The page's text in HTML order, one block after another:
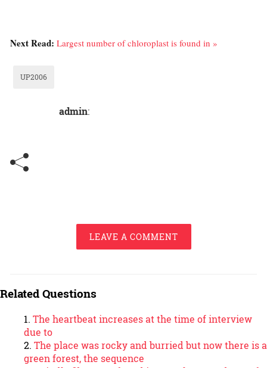
Next Read: Largest number of chloroplast is found in »
UP2006
admin:
LEAVE A COMMENT
Related Questions
The heartbeat increases at the time of interview
due to
The place was rocky and burried but now there is a
green forest, the sequence